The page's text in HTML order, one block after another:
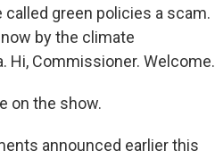
green policies a scam.
by the climate
Hi, Commissioner. Welcome.
on the show.
announced earlier this